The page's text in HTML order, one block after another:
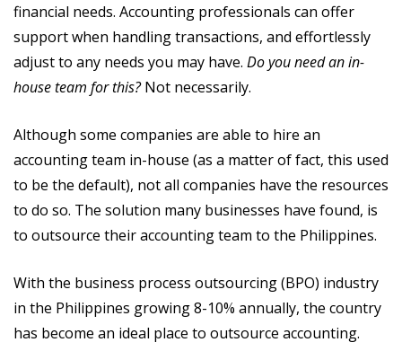
financial needs. Accounting professionals can offer
support when handling transactions, and effortlessly
adjust to any needs you may have. Do you need an in-
house team for this?Not necessarily.
Although some companies are able to hire an
accounting team in-house (as a matter of fact, this used
to be the default), not all companies have the resources
to do so. The solution many businesses have found, is
to outsource their accounting team to the Philippines.
With the business process outsourcing (BPO) industry
in the Philippines growing 8-10% annually, the country
has become an ideal place to outsource accounting.